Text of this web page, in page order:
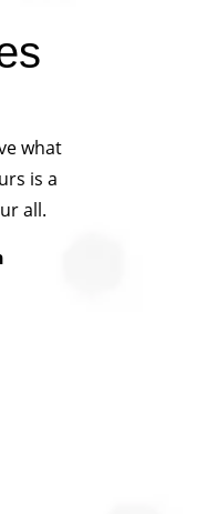
what
is a
all.